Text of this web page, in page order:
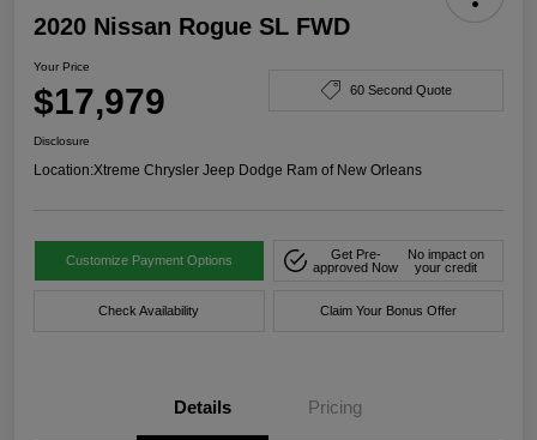
2020 Nissan Rogue SL FWD
Your Price
$17,979 60 Second Quote
Disclosure
Location:Xtreme Chrysler Jeep Dodge Ram of New Orleans
Customize Payment Options
Get Pre-
approved Now
No impact on
your credit
Check Availability Claim Your Bonus Offer
Details Pricing